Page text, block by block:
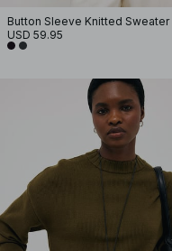
Button Sleeve Knitted Sweater
USD 59.95